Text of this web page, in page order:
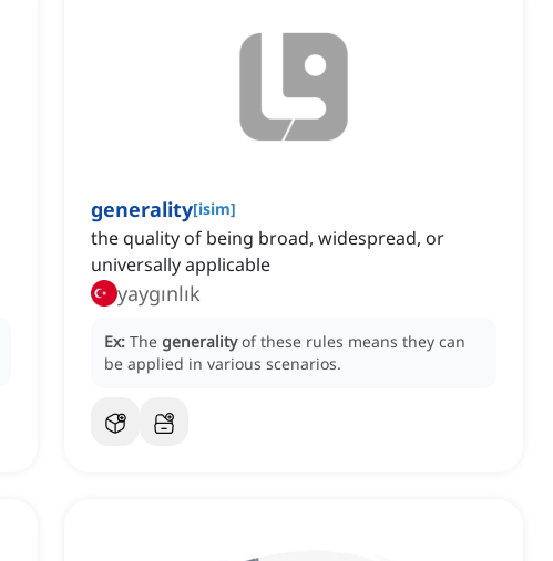
generality[isim]
the quality of being broad, widespread, or
universally applicable
yaygınlık
Ex: The generality of these rules means they can
be applied in various scenarios.